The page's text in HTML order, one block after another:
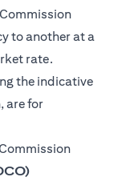
to another at a
rate.
the indicative
are for